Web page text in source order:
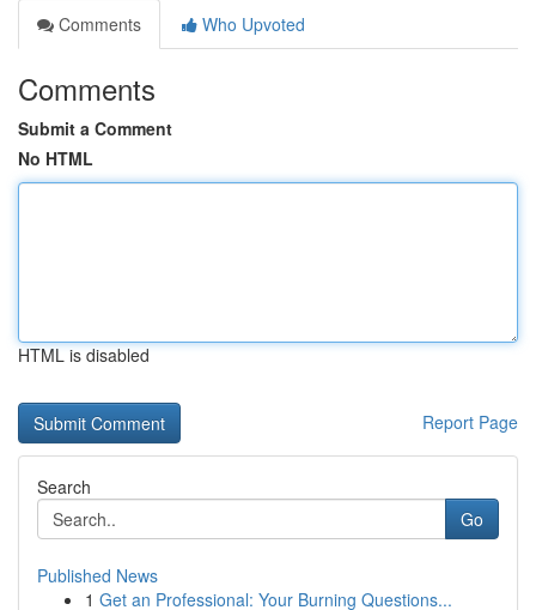
Comments
Who Upvoted
Comments
Submit a Comment
No HTML
HTML is disabled
Report Page
Search
Go
Published News
1 Get an Professional: Your Burning Questions...